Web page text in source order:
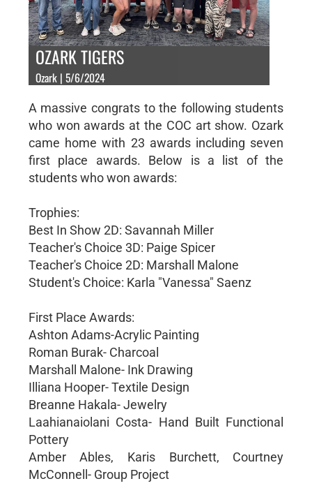
OZARK TIGERS
Ozark | 5/6/2024
A massive congrats to the following students
who won awards at the COC art show. Ozark
came home with 23 awards including seven
first place awards. Below is a list of the
students who won awards:
Trophies:
Best In Show 2D: Savannah Miller
Teacher's Choice 3D: Paige Spicer
Teacher's Choice 2D: Marshall Malone
Student's Choice: Karla "Vanessa" Saenz
First Place Awards:
Ashton Adams-Acrylic Painting
Roman Burak- Charcoal
Marshall Malone- Ink Drawing
Illiana Hooper- Textile Design
Breanne Hakala- Jewelry
Laahianaiolani Costa- Hand Built Functional
Pottery
Amber Ables, Karis Burchett, Courtney
McConnell- Group Project